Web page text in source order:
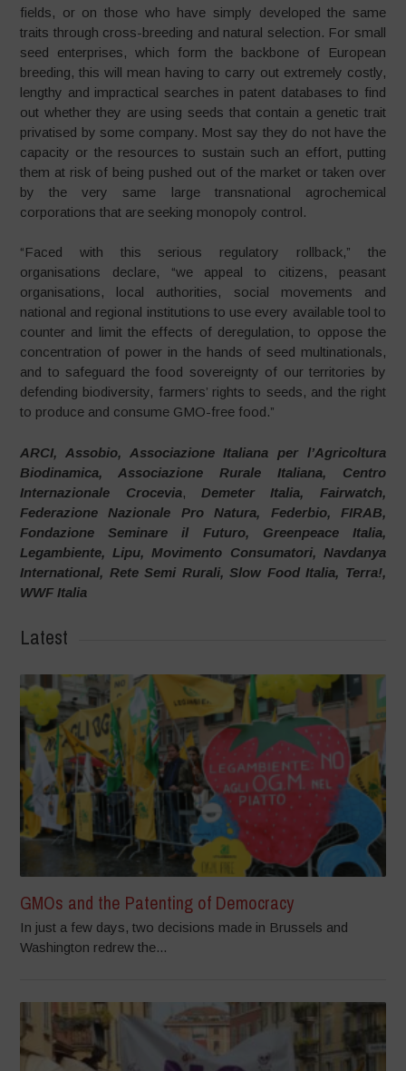
fields, or on those who have simply developed the same
traits through cross-breeding and natural selection. For small
seed enterprises, which form the backbone of European
breeding, this will mean having to carry out extremely costly,
lengthy and impractical searches in patent databases to find
out whether they are using seeds that contain a genetic trait
privatised by some company. Most say they do not have the
capacity or the resources to sustain such an effort, putting
them at risk of being pushed out of the market or taken over
by the very same large transnational agrochemical
corporations that are seeking monopoly control.
“Faced with this serious regulatory rollback,” the
organisations declare, “we appeal to citizens, peasant
organisations, local authorities, social movements and
national and regional institutions to use every available tool to
counter and limit the effects of deregulation, to oppose the
concentration of power in the hands of seed multinationals,
and to safeguard the food sovereignty of our territories by
defending biodiversity, farmers’ rights to seeds, and the right
to produce and consume GMO-free food.”
ARCI, Assobio, Associazione Italiana per l’Agricoltura
Biodinamica, Associazione Rurale Italiana, Centro
Internazionale Crocevia, Demeter Italia, Fairwatch,
Federazione Nazionale Pro Natura, Federbio, FIRAB,
Fondazione Seminare il Futuro, Greenpeace Italia,
Legambiente, Lipu, Movimento Consumatori, Navdanya
International, Rete Semi Rurali, Slow Food Italia, Terra!,
WWF Italia
Latest
GMOs and the Patenting of Democracy
In just a few days, two decisions made in Brussels and
Washington redrew the...